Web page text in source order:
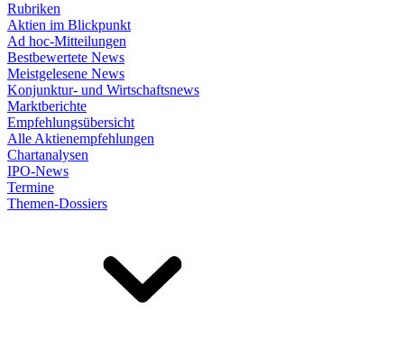
Rubriken
Aktien im Blickpunkt
Ad hoc-Mitteilungen
Bestbewertete News
Meistgelesene News
Konjunktur- und Wirtschaftsnews
Marktberichte
Empfehlungsübersicht
Alle Aktienempfehlungen
Chartanalysen
IPO-News
Termine
Themen-Dossiers